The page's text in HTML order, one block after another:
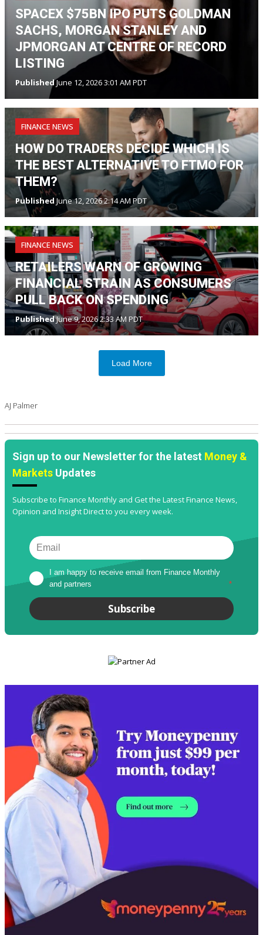
SPACEX $75BN IPO PUTS GOLDMAN
SACHS, MORGAN STANLEY AND
JPMORGAN AT CENTRE OF RECORD
LISTING
PublishedJune 12, 2026 3:01 AM PDT
FINANCE NEWS
HOW DO TRADERS DECIDE WHICH IS
THE BEST ALTERNATIVE TO FTMO FOR
THEM?
Published June 12, 2026 2:14 AM PDT
FINANCE NEWS
RETAILERS WARN OF GROWING
FINANCIAL STRAIN AS CONSUMERS
PULL BACK ON SPENDING
PublishedJune 9, 2026 2:33 AM PDT
Load More
AJ Palmer
Sign up to our Newsletter for the latest Money &
Markets Updates
Subscribe to Finance Monthly and Get the Latest Finance News,
Opinion and Insight Direct to you every week.
I am happy to receive email from Finance Monthly
and partners
*
Subscribe